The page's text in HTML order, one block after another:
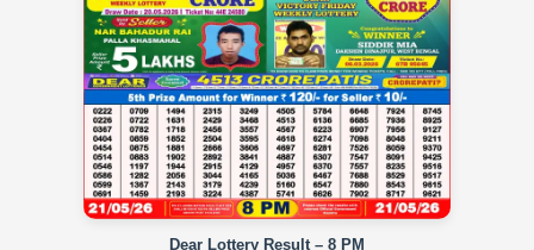
Dear Lottery Result – 8 PM